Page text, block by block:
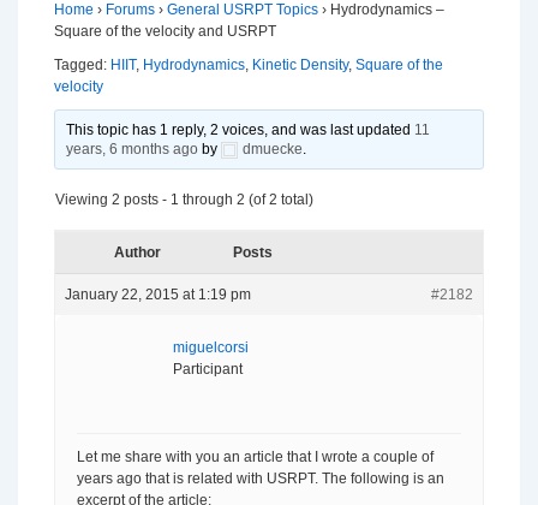
Home › Forums › General USRPT Topics › Hydrodynamics –
Square of the velocity and USRPT
Tagged: HIIT, Hydrodynamics, Kinetic Density, Square of the
velocity
This topic has 1 reply, 2 voices, and was last updated 11
years, 6 months ago by dmuecke.
Viewing 2 posts - 1 through 2 (of 2 total)
Author Posts
January 22, 2015 at 1:19 pm #2182
miguelcorsi
Participant
Let me share with you an article that I wrote a couple of
years ago that is related with USRPT. The following is an
excerpt of the article: